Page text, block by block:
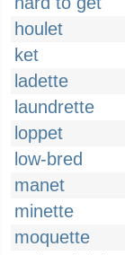
houlet
ket
ladette
laundrette
loppet
low-bred
manet
minette
moquette